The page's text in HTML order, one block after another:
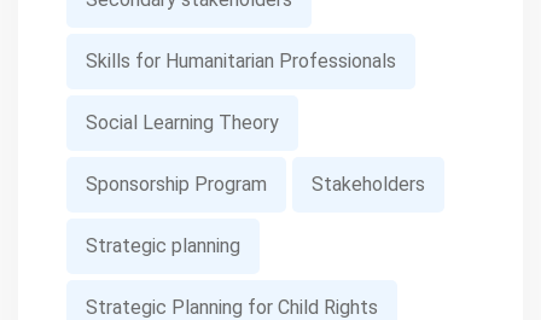
Skills for Humanitarian Professionals
Social Learning Theory
Sponsorship Program Stakeholders
Strategic planning
Strategic Planning for Child Rights